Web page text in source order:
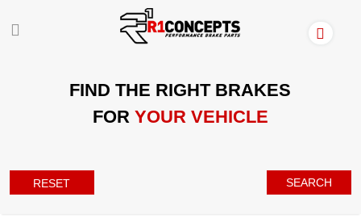
FIND THE RIGHT BRAKES
FOR YOUR VEHICLE
RESET SEARCH